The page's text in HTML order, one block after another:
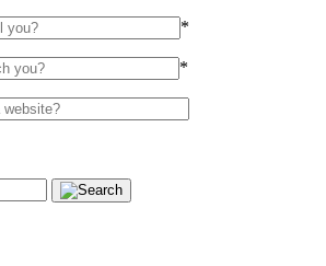
*
*